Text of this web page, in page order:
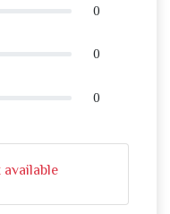
0
0
0